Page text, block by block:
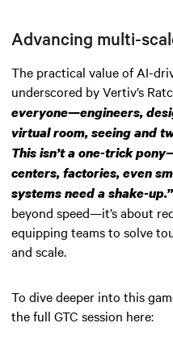
Advancing multi-
The practical value of AI-
underscored by Vertiv’s
everyone—engineers,
virtual room, seeing and
This isn’t a one-trick
centers, factories, even
systems need a shake-up.”
beyond speed—it’s about
equipping teams to solve
and scale.
To dive deeper into this
the full GTC session here: